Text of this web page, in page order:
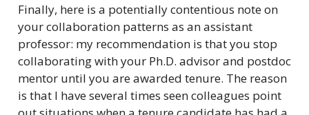
Finally, here is a potentially contentious note on
your collaboration patterns as an assistant
professor: my recommendation is that you stop
collaborating with your Ph.D. advisor and postdoc
mentor until you are awarded tenure. The reason
is that I have several times seen colleagues point